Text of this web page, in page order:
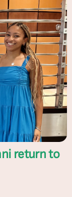
return to